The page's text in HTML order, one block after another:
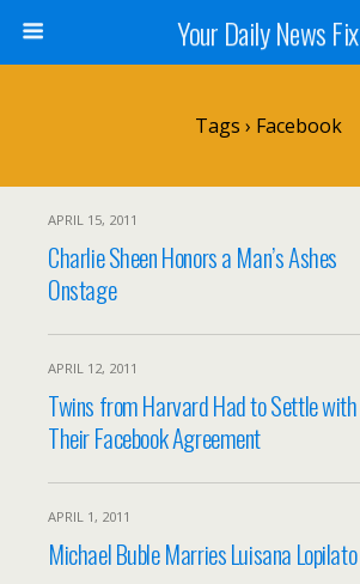
Your Daily News Fix
Tags › Facebook
APRIL 15, 2011
Charlie Sheen Honors a Man’s Ashes
Onstage
APRIL 12, 2011
Twins from Harvard Had to Settle with
Their Facebook Agreement
APRIL 1, 2011
Michael Buble Marries Luisana Lopilato